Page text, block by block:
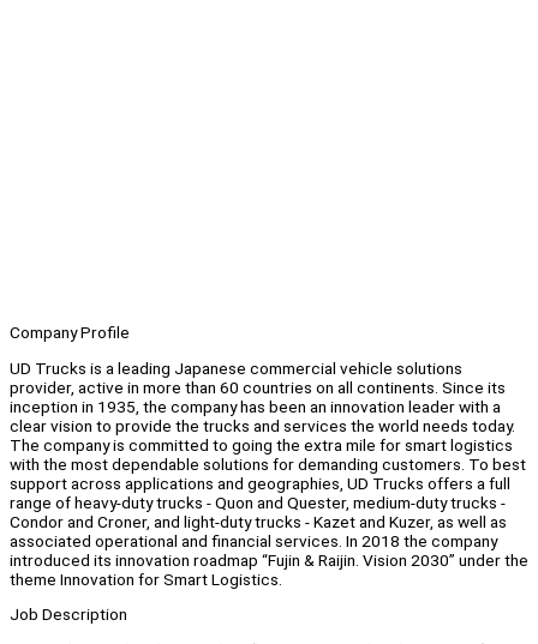
Company Profile
UD Trucks is a leading Japanese commercial vehicle solutions
provider, active in more than 60 countries on all continents. Since its
inception in 1935, the company has been an innovation leader with a
clear vision to provide the trucks and services the world needs today.
The company is committed to going the extra mile for smart logistics
with the most dependable solutions for demanding customers. To best
support across applications and geographies, UD Trucks offers a full
range of heavy-duty trucks - Quon and Quester, medium-duty trucks -
Condor and Croner, and light-duty trucks - Kazet and Kuzer, as well as
associated operational and financial services. In 2018 the company
introduced its innovation roadmap “Fujin & Raijin. Vision 2030” under the
theme Innovation for Smart Logistics.
Job Description